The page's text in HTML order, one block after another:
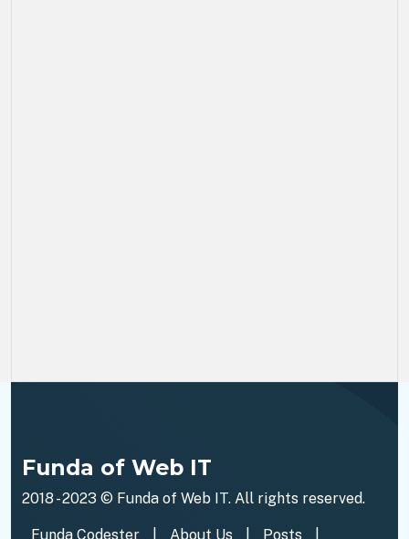
Funda of Web IT
2018 - 2023 © Funda of Web IT. All rights reserved.
Funda Codester About Us Posts